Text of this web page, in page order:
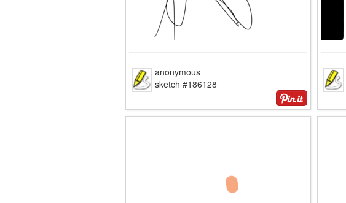
anonymous
sketch #186128